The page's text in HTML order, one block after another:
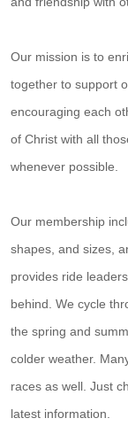
Our mission is to
together to support
encouraging each
of Christ with all
whenever possible.
Our membership
shapes, and sizes,
provides ride
behind. We cycle
the spring and
colder weather.
races as well. Just
latest information.